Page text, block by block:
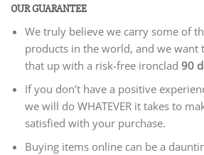
OUR GUARANTEE
We truly believe we carry some of
products in the world, and we want
that up with a risk-free ironclad 90
If you don’t have a positive
we will do WHATEVER it takes to
satisfied with your purchase.
Buying items online can be a